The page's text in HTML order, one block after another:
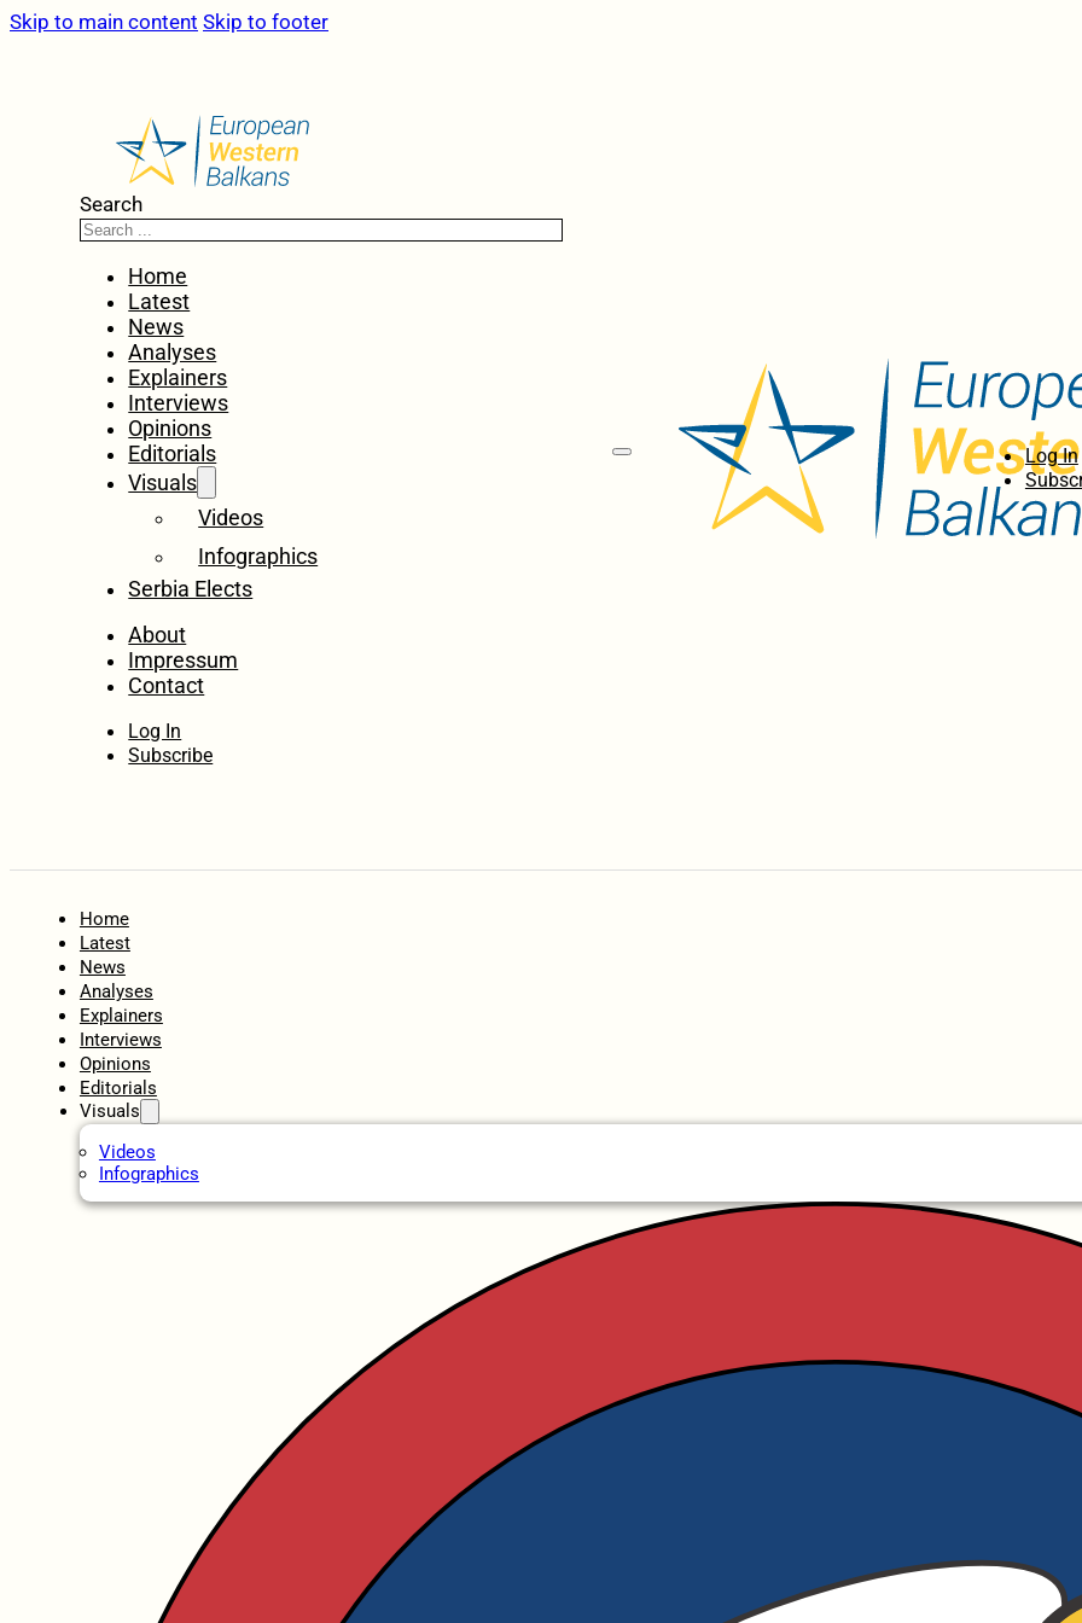
Skip to main content Skip to footer
Search
Home
Latest
News
Analyses
Explainers
Interviews
Opinions
Editorials
Visuals
Videos
Infographics
Serbia Elects
About
Impressum
Contact
Log In
Subscribe
Log In
Home
Latest
News
Analyses
Explainers
Interviews
Opinions
Editorials
Visuals
Videos
Infographics